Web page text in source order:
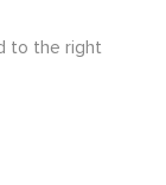
to the right